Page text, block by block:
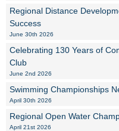
Regional Distance
Success
June 30th 2026
Celebrating 130 Years of
Club
June 2nd 2026
Swimming Championships
April 30th 2026
Regional Open Water
April 21st 2026